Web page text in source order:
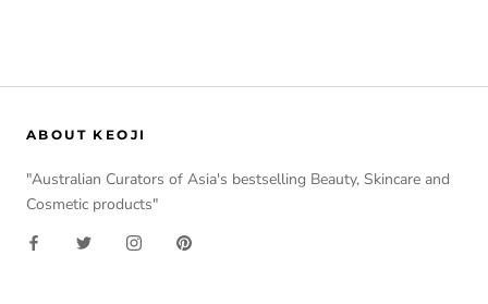
ABOUT KEOJI
"Australian Curators of Asia's bestselling Beauty, Skincare and
Cosmetic products"